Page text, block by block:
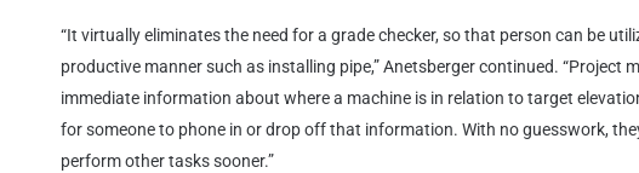
“It virtually eliminates the need for a grade checker, so that person can be
productive manner such as installing pipe,” Anetsberger continued. “Project
immediate information about where a machine is in relation to target
for someone to phone in or drop off that information. With no guesswork,
perform other tasks sooner.”